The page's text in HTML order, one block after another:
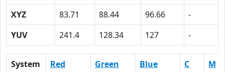
XYZ
83.71 88.44 96.66
-
YUV
241.4 128.34 127 -
System Red Green Blue C M